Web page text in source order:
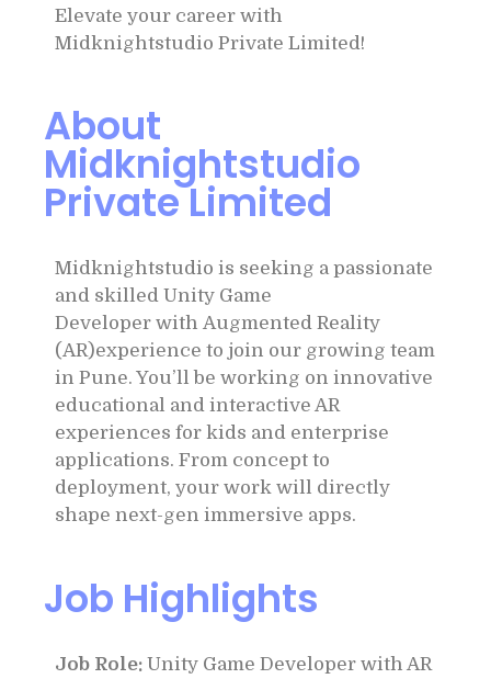
Elevate your career with
Midknightstudio Private Limited!
About
Midknightstudio
Private Limited
Midknightstudio is seeking a passionate
and skilled Unity Game
Developer with Augmented Reality
(AR)experience to join our growing team
in Pune. You’ll be working on innovative
educational and interactive AR
experiences for kids and enterprise
applications. From concept to
deployment, your work will directly
shape next-gen immersive apps.
Job Highlights
Job Role: Unity Game Developer with AR